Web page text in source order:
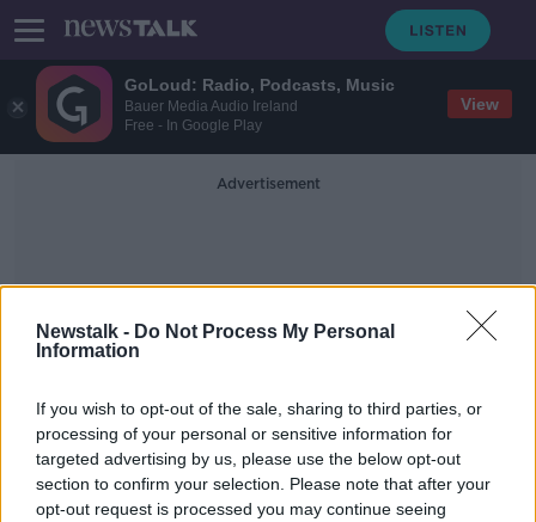
GoLoud: Radio, Podcasts, Music
Bauer Media Audio Ireland
Free - In Google Play
View
Newstalk - Do Not Process My Personal
Information
If you wish to opt-out of the sale, sharing to third parties, or
processing of your personal or sensitive information for
targeted advertising by us, please use the below opt-out
section to confirm your selection. Please note that after your
opt-out request is processed you may continue seeing
Advertisement
Behavioural Coaches
Industry Review: Behavioural
Coaches
DOWN TO BUSINESS